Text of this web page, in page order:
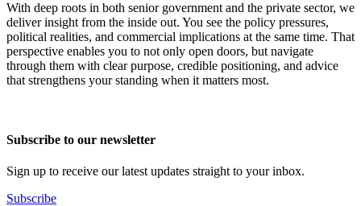
With deep roots in both senior government and the private sector, we
deliver insight from the inside out. You see the policy pressures,
political realities, and commercial implications at the same time. That
perspective enables you to not only open doors, but navigate
through them with clear purpose, credible positioning, and advice
that strengthens your standing when it matters most.
Subscribe to our newsletter
Sign up to receive our latest updates straight to your inbox.
Subscribe